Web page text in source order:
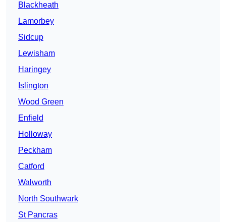
Blackheath
Lamorbey
Sidcup
Lewisham
Haringey
Islington
Wood Green
Enfield
Holloway
Peckham
Catford
Walworth
North Southwark
St Pancras